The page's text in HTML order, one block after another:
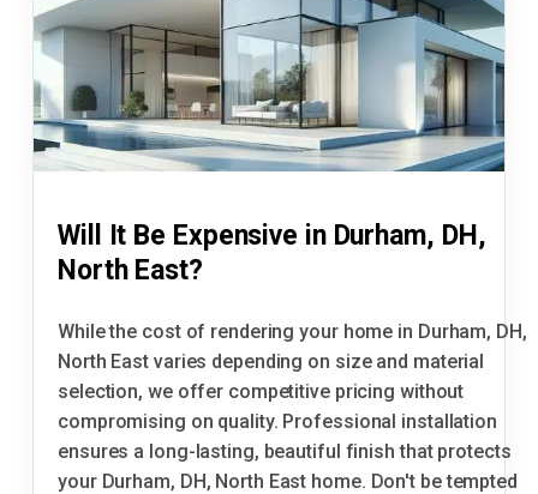
Will It Be Expensive in Durham, DH,
North East?
While the cost of rendering your home in Durham, DH,
North East varies depending on size and material
selection, we offer competitive pricing without
compromising on quality. Professional installation
ensures a long-lasting, beautiful finish that protects
your Durham, DH, North East home. Don't be tempted